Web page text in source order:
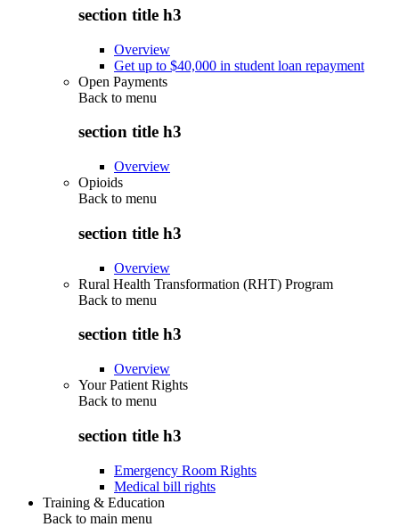
section title h3
Overview
Get up to $40,000 in student loan repayment
Open Payments
Back to menu
section title h3
Overview
Opioids
Back to menu
section title h3
Overview
Rural Health Transformation (RHT) Program
Back to menu
section title h3
Overview
Your Patient Rights
Back to menu
section title h3
Emergency Room Rights
Medical bill rights
Training & Education
Back to main menu